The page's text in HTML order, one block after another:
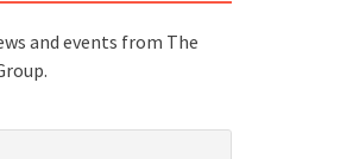
and events from The